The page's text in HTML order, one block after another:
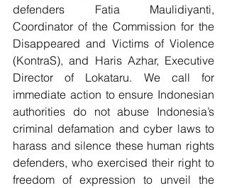
defenders Fatia Maulidiyanti,
Coordinator of the Commission for the
Disappeared and Victims of Violence
(KontraS), and Haris Azhar, Executive
Director of Lokataru. We call for
immediate action to ensure Indonesian
authorities do not abuse Indonesia’s
criminal defamation and cyber laws to
harass and silence these human rights
defenders, who exercised their right to
freedom of expression to unveil the